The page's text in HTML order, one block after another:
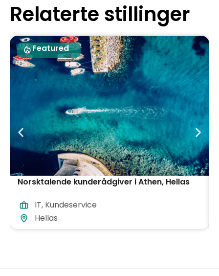
Relaterte stillinger
Featured
Norsktalende kunderådgiver i Athen, Hellas
IT, Kundeservice
Hellas